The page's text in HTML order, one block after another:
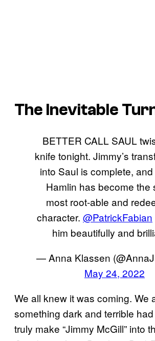
The Inevitable
BETTER CALL SAUL
knife tonight. Jimmy’s
into Saul is complete,
Hamlin has become the
most root-able and
character. @PatrickFabian
him beautifully and
— Anna Klassen
May 24, 2022
We all knew it was coming. We
something dark and terrible
truly make “Jimmy McGill” into